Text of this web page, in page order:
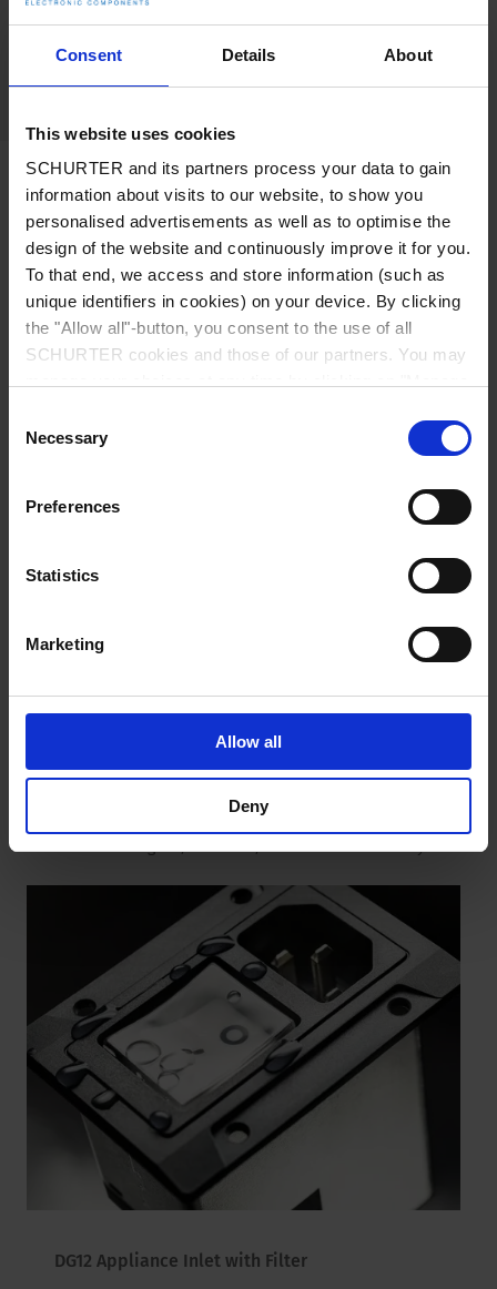
Consent Details About
This website uses cookies
SCHURTER and its partners process your data to gain
information about visits to our website, to show you
personalised advertisements as well as to optimise the
design of the website and continuously improve it for you.
To that end, we access and store information (such as
unique identifiers in cookies) on your device. By clicking
the "Allow all"-button, you consent to the use of all
SCHURTER cookies and those of our partners. You may
choices will be signalled to our partners and will not affect
browsing data. For further information, please see our
Selection
Necessary
Preferences
Statistics
Marketing
Allow all
Deny
microswitches.
Physiotherapy and Orthopaedics:
Electromagnetic compatibility
and hygienic operation
Application Examples: Orthopaedic Devices,
Compression Devices
devices must have scientifically proven clinical
verified biological, electrical, and mechanical safety.
DG12 Appliance Inlet with Filter